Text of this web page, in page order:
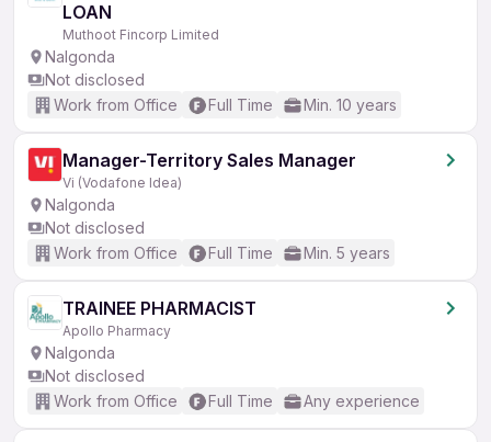
LOAN
Muthoot Fincorp Limited
Nalgonda
Not disclosed
Work from Office
Full Time Min. 10 years
Manager-Territory Sales Manager
Vi (Vodafone Idea)
Nalgonda
Not disclosed
Work from Office
Full Time Min. 5 years
TRAINEE PHARMACIST
Apollo Pharmacy
Nalgonda
Not disclosed
Work from Office
Full Time Any experience